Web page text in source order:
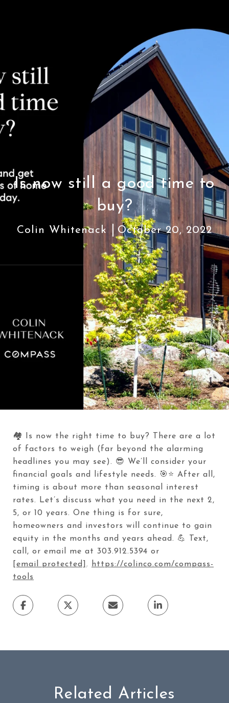
Is now still a good time to
buy?
Colin Whitenack October 20, 2022
🏘️ Is now the right time to buy? There are a lot
of factors to weigh (far beyond the alarming
headlines you may see). 😎 We’ll consider your
financial goals and lifestyle needs. 🎯⭐ After all,
timing is about more than seasonal interest
rates. Let’s discuss what you need in the next 2,
5, or 10 years. One thing is for sure,
homeowners and investors will continue to gain
equity in the months and years ahead. 💪 Text,
call, or email me at 303.912.5394 or
[email protected] .
https://colinco.com/compass-
tools
Related Articles